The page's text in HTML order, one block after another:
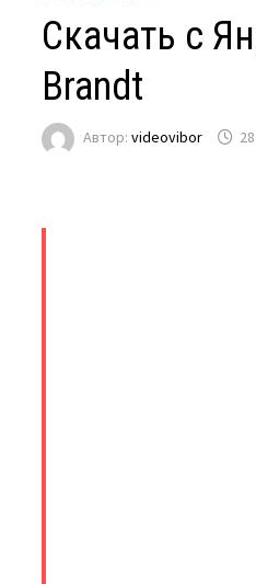
Скачать с
Brandt
Автор:videovibor